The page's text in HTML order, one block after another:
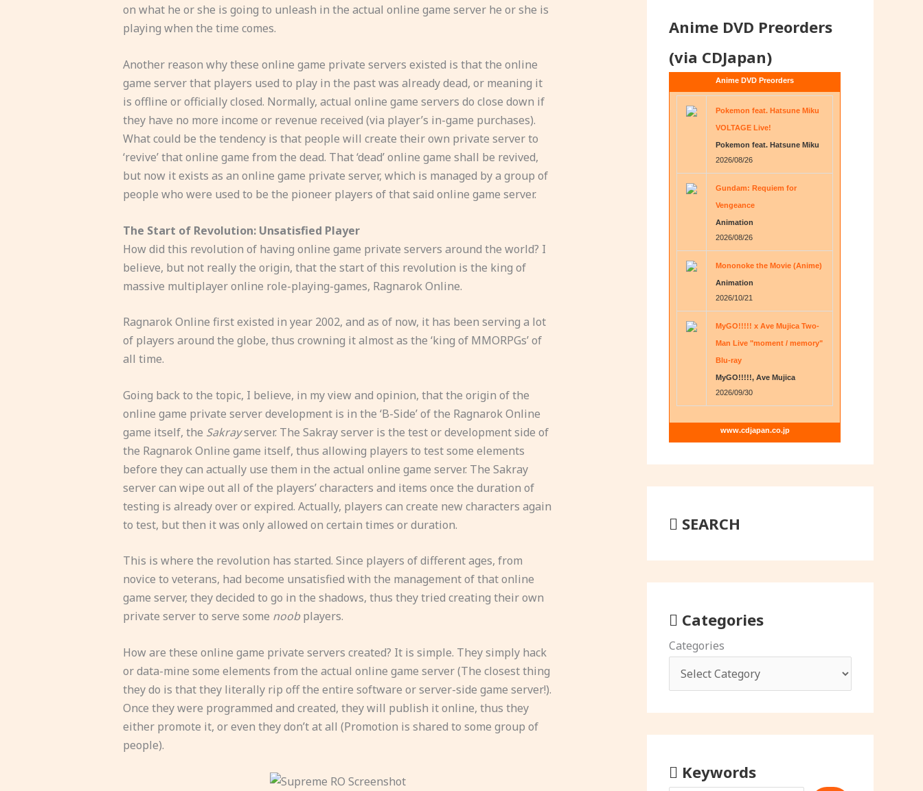
on what he or she is going to unleash in the actual online game server he or she is
playing when the time comes.
Another reason why these online game private servers existed is that the online
game server that players used to play in the past was already dead, or meaning it
is offline or officially closed. Normally, actual online game servers do close down if
they have no more income or revenue received (via player’s in-game purchases).
What could be the tendency is that people will create their own private server to
‘revive’ that online game from the dead. That ‘dead’ online game shall be revived,
but now it exists as an online game private server, which is managed by a group of
people who were used to be the pioneer players of that said online game server.
The Start of Revolution: Unsatisfied Player
How did this revolution of having online game private servers around the world? I
believe, but not really the origin, that the start of this revolution is the king of
massive multiplayer online role-playing-games, Ragnarok Online.
Ragnarok Online first existed in year 2002, and as of now, it has been serving a lot
of players around the globe, thus crowning it almost as the ‘king of MMORPGs’ of
all time.
Going back to the topic, I believe, in my view and opinion, that the origin of the
online game private server development is in the ‘B-Side’ of the Ragnarok Online
game itself, the Sakrayserver. The Sakray server is the test or development side of
the Ragnarok Online game itself, thus allowing players to test some elements
before they can actually use them in the actual online game server. The Sakray
server can wipe out all of the players’ characters and items once the duration of
testing is already over or expired. Actually, players can create new characters again
to test, but then it was only allowed on certain times or duration.
This is where the revolution has started. Since players of different ages, from
novice to veterans, had become unsatisfied with the management of that online
game server, they decided to go in the shadows, thus they tried creating their own
private server to serve some noobplayers.
How are these online game private servers created? It is simple. They simply hack
or data-mine some elements from the actual online game server (The closest thing
they do is that they literally rip off the entire software or server-side game server!).
Once they were programmed and created, they will publish it online, thus they
either promote it, or even they don’t at all (Promotion is shared to some group of
people).
Anime DVD Preorders
(via CDJapan)
Anime DVD Preorders
Pokemon feat. Hatsune Miku
VOLTAGE Live!
Pokemon feat. Hatsune Miku
2026/08/26
Gundam: Requiem for
Vengeance
Animation
2026/08/26
Mononoke the Movie (Anime)
Animation
2026/10/21
MyGO!!!!! x Ave Mujica Two-
Man Live "moment / memory"
Blu-ray
MyGO!!!!!, Ave Mujica
2026/09/30
www.cdjapan.co.jp
SEARCH
Categories
Categories
Keywords